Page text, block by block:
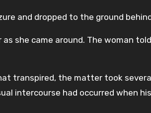
and dropped to the ground
she came around. The woman
transpired, the matter took
intercourse had occurred when